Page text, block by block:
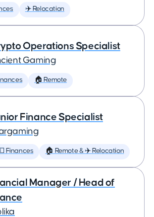
✈️ Relocation
Operations Specialist
Gaming
🏠 Remote
Finance Specialist
Finances 🏠 Remote & ✈️ Relocation
Manager / Head of